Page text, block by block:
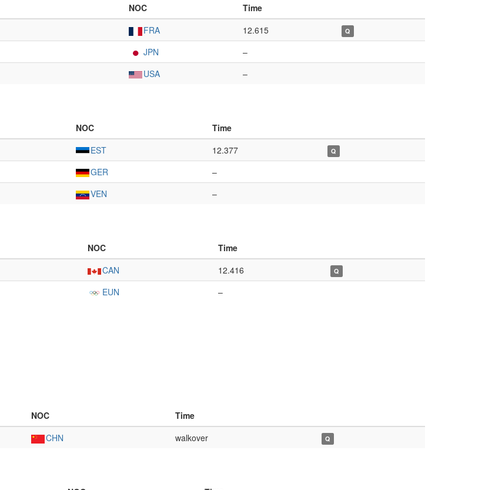
NOC
Time
FRA 12.615 Q
JPN –
USA –
NOC
Time
EST 12.377 Q
GER
–
VEN –
NOC
Time
CAN 12.416 Q
EUN –
NOC
Time
CHN walkover Q